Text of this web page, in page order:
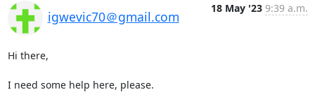
igwevic70＠gmail.com
18 May '23 9:39 a.m.
Hi there,
I need some help here, please.